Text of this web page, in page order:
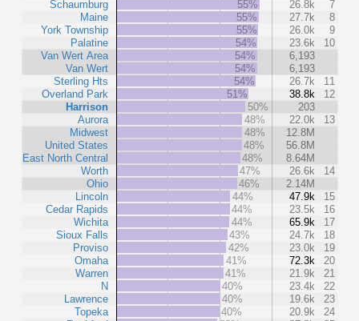
Schaumburg
Maine
York Township
Palatine
Van Wert Area
Van Wert
Sterling Hts
Overland Park
Harrison
Aurora
Midwest
United States
East North Central
Worth
Ohio
Lincoln
Cedar Rapids
Wichita
Sioux Falls
Proviso
Omaha
Warren
N
Lawrence
Topeka
55%
26.8k
7
55%
27.7k
8
55%
26.0k
9
54%
23.6k
10
54%
6,193
54%
6,193
54%
26.7k
11
51%
38.8k
12
50%
203
48%
22.0k
13
48%
12.8M
48%
56.8M
48%
8.64M
47%
26.6k
14
46%
2.14M
44%
47.9k
15
44%
23.5k
16
44%
65.9k
17
43%
24.7k
18
42%
23.0k
19
41%
72.3k
20
41%
21.9k
21
40%
23.4k
22
40%
19.6k
23
40%
20.9k
24